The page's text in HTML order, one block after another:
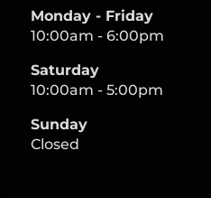
Monday - Friday
10:00am - 6:00pm
Saturday
10:00am - 5:00pm
Sunday
Closed